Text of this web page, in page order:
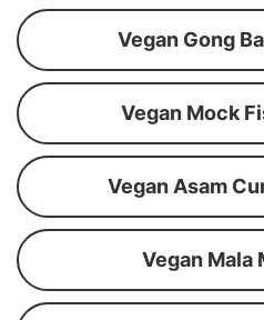
Vegan Gong
Vegan Mock
Vegan Asam
Vegan Mala